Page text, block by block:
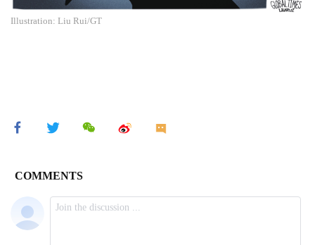
Illustration: Liu Rui/GT